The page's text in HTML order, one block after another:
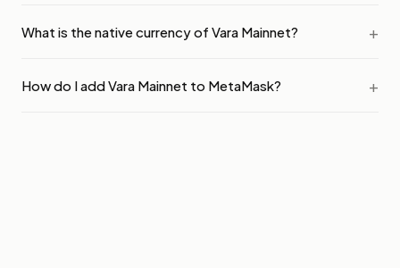
What is the native currency of Vara Mainnet?
How do I add Vara Mainnet to MetaMask?